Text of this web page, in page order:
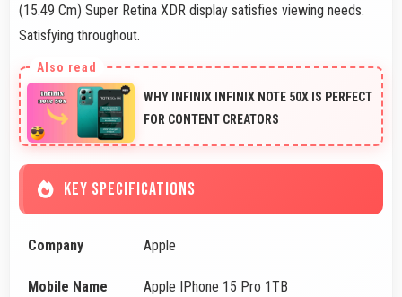
(15.49 Cm) Super Retina XDR display satisfies viewing needs.
Satisfying throughout.
WHY INFINIX INFINIX NOTE 50X IS PERFECT
FOR CONTENT CREATORS
KEY SPECIFICATIONS
Company Apple
Mobile Name Apple IPhone 15 Pro 1TB